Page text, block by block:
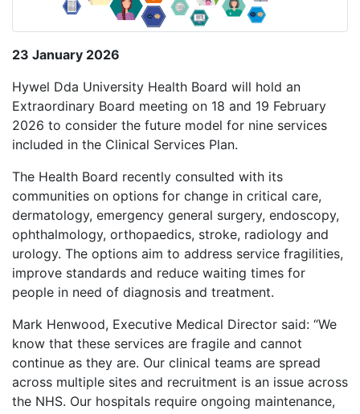
23 January 2026
Hywel Dda University Health Board will hold an
Extraordinary Board meeting on 18 and 19 February
2026 to consider the future model for nine services
included in the Clinical Services Plan.
The Health Board recently consulted with its
communities on options for change in critical care,
dermatology, emergency general surgery, endoscopy,
ophthalmology, orthopaedics, stroke, radiology and
urology. The options aim to address service fragilities,
improve standards and reduce waiting times for
people in need of diagnosis and treatment.
Mark Henwood, Executive Medical Director said: “We
know that these services are fragile and cannot
continue as they are. Our clinical teams are spread
across multiple sites and recruitment is an issue across
the NHS. Our hospitals require ongoing maintenance,